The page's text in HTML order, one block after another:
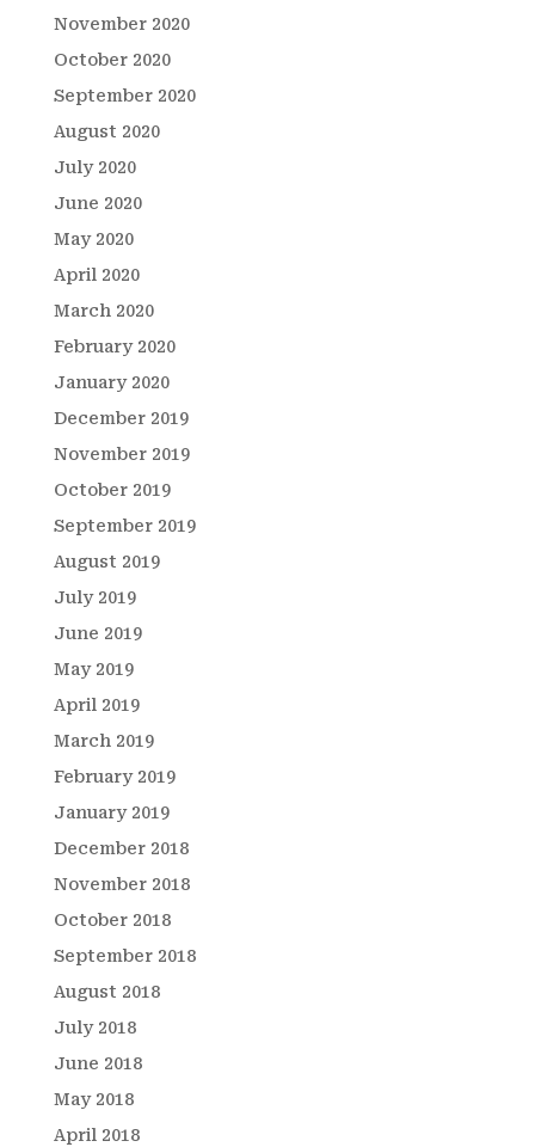
November 2020
October 2020
September 2020
August 2020
July 2020
June 2020
May 2020
April 2020
March 2020
February 2020
January 2020
December 2019
November 2019
October 2019
September 2019
August 2019
July 2019
June 2019
May 2019
April 2019
March 2019
February 2019
January 2019
December 2018
November 2018
October 2018
September 2018
August 2018
July 2018
June 2018
May 2018
April 2018